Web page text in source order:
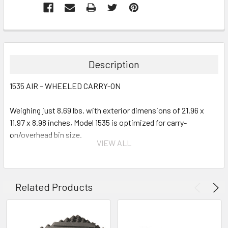
Description
1535 AIR – WHEELED CARRY-ON
Weighing just 8.69 lbs. with exterior dimensions of 21.96 x
11.97 x 8.98 inches, Model 1535 is optimized for carry-
on/overhead bin size.
Interior Options:
Empty
With TrekPak System
VIEW ALL
Related Products